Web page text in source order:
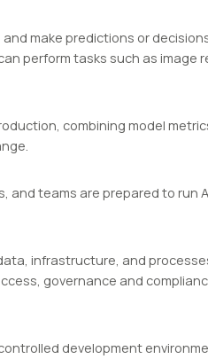
make predictions or
perform tasks such as image
combining model
teams are prepared to run
infrastructure, and
governance and
development